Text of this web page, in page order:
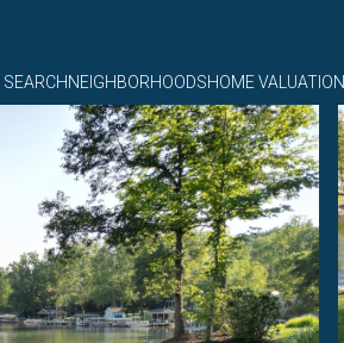
NEIGHBORHOODSHOME VALUATION